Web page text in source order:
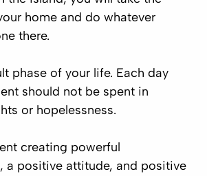
home and do whatever
there.
phase of your life. Each day
should not be spent in
or hopelessness.
creating powerful
a positive attitude, and positive